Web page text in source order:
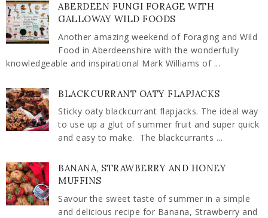
ABERDEEN FUNGI FORAGE WITH
GALLOWAY WILD FOODS
Another amazing weekend of Foraging and Wild
Food in Aberdeenshire with the wonderfully
knowledgeable and inspirational Mark Williams of ...
BLACKCURRANT OATY FLAPJACKS
Sticky oaty blackcurrant flapjacks. The ideal way
to use up a glut of summer fruit and super quick
and easy to make. The blackcurrants ...
BANANA, STRAWBERRY AND HONEY
MUFFINS
Savour the sweet taste of summer in a simple
and delicious recipe for Banana, Strawberry and